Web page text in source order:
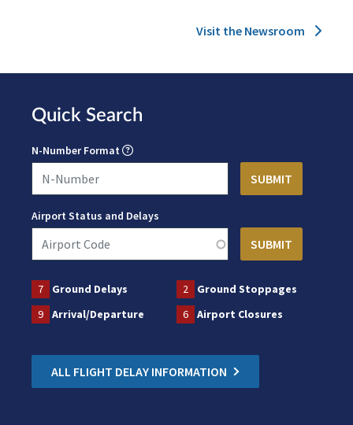
Visit the Newsroom
Quick Search
N-Number Format
Airport Status and Delays
7 Ground Delays 2
Ground Stoppages
9
Arrival/Departure 6 Airport Closures
ALL FLIGHT DELAY INFORMATION